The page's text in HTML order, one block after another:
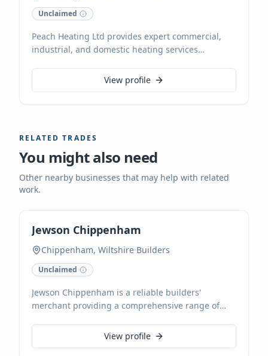
Unclaimed
Peach Heating Ltd provides expert commercial,
industrial, and domestic heating services
engineers, we specialize in comprehensive
mechanical maintenance, installations, and
View profile
RELATED TRADES
You might also need
Other nearby businesses that may help with related
work.
Jewson Chippenham
Chippenham, Wiltshire·Builders
Unclaimed
Jewson Chippenham is a reliable builders'
merchant providing a comprehensive range of
equipment. We offer timber supplies, including
pre-cut lengths and custom trimming, alongside
View profile